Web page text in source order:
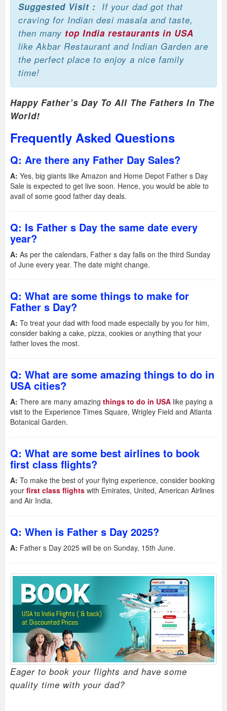
Suggested Visit : If your dad got that
craving for Indian desi masala and taste,
then many top India restaurants in USA
like Akbar Restaurant and Indian Garden are
the perfect place to enjoy a nice family
time!
Happy Father’s Day To All The Fathers In The
World!
Frequently Asked Questions
Q: Are there any Father Day Sales?
A: Yes, big giants like Amazon and Home Depot Father s Day
Sale is expected to get live soon. Hence, you would be able to
avail of some good father day deals.
Q: Is Father s Day the same date every
year?
A: As per the calendars, Father s day falls on the third Sunday
of June every year. The date might change.
Q: What are some things to make for
Father s Day?
A: To treat your dad with food made especially by you for him,
consider baking a cake, pizza, cookies or anything that your
father loves the most.
Q: What are some amazing things to do in
USA cities?
A: There are many amazing things to do in USA like paying a
visit to the Experience Times Square, Wrigley Field and Atlanta
Botanical Garden.
Q: What are some best airlines to book
first class flights?
A: To make the best of your flying experience, consider booking
your first class flights with Emirates, United, American Airlines
and Air India.
Q: When is Father s Day 2025?
A: Father s Day 2025 will be on Sunday, 15th June.
Eager to book your flights and have some
quality time with your dad?